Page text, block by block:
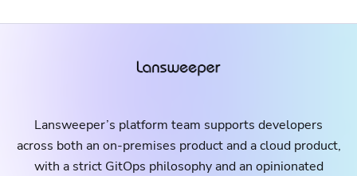
Lansweeper’s platform team supports developers
across both an on-premises product and a cloud product,
with a strict GitOps philosophy and an opinionated